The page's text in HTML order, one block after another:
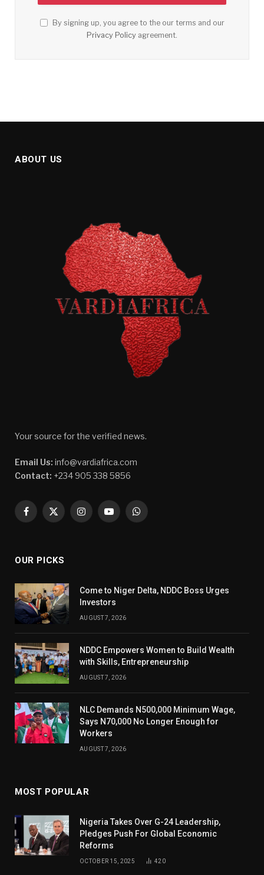
By signing up, you agree to the our terms and our
Privacy Policy agreement.
ABOUT US
Your source for the verified news.
Email Us: info@vardiafrica.com
Contact: +234 905 338 5856
Facebook
X
InstagramYouTubeWhatsApp
OUR PICKS
Come to Niger Delta, NDDC Boss Urges
Investors
AUGUST 7, 2026
NDDC Empowers Women to Build Wealth
with Skills, Entrepreneurship
AUGUST 7, 2026
NLC Demands N500,000 Minimum Wage,
Says N70,000 No Longer Enough for
Workers
AUGUST 7, 2026
MOST POPULAR
Nigeria Takes Over G-24 Leadership,
Pledges Push For Global Economic
Reforms
OCTOBER 15, 2025 420